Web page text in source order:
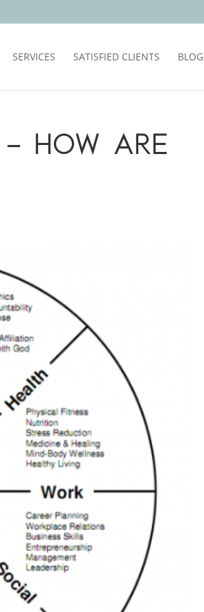
SERVICES SATISFIED CLIENTS BLOG
– HOW ARE